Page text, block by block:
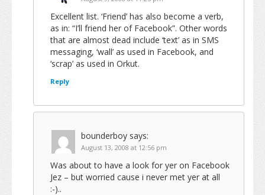
Excellent list. ‘Friend’ has also become a verb,
as in: “I’ll friend her of Facebook”. Other words
that are almost dead include ‘text’ as in SMS
messaging, ‘wall’ as used in Facebook, and
‘scrap’ as used in Orkut.
Reply
bounderboy says:
August 13, 2008 at 12:56 pm
Was about to have a look for yer on Facebook
Jez – but worried cause i never met yer at all
:-)..